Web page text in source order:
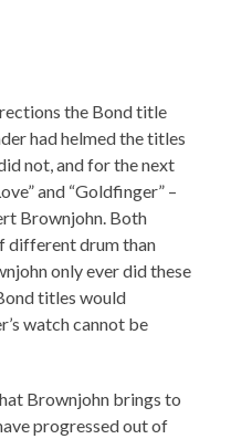
the Bond title
had helmed the titles
not, and for the next
and “Goldfinger” –
Brownjohn. Both
different drum than
only ever did these
titles would
watch cannot be
Brownjohn brings to
progressed out of